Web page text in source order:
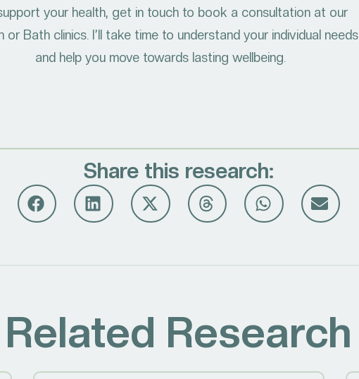
your health, get in touch to book a consultation at our
or Bath clinics. I’ll take time to understand your individual needs
and help you move towards lasting wellbeing.
Share this research:
Related Research